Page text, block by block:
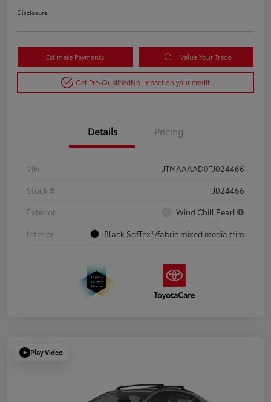
Disclosure
Estimate Payments Value Your Trade
Get Pre-QualifiedNo impact on your credit
Details Pricing
VIN
JTMAAAAD0TJ024466
Stock #
TJ024466
Exterior
Wind Chill Pearl
Interior
Black SofTex®/fabric mixed media trim
Play Video